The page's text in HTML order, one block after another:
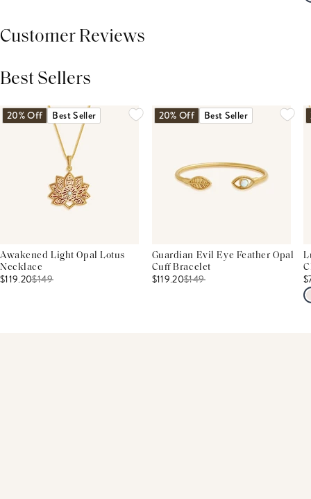
Customer Reviews
Best Sellers
20% Off Best Seller
Awakened Light Opal Lotus
Necklace
$119.20$149
20% Off Best Seller
Guardian Evil Eye Feather Opal
Cuff Bracelet
$119.20$149